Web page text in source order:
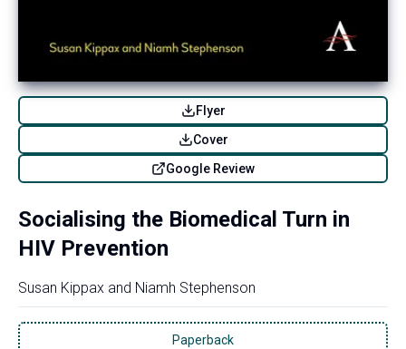
Flyer
Cover
Google Review
Socialising the Biomedical Turn in
HIV Prevention
Susan Kippax and Niamh Stephenson
Paperback